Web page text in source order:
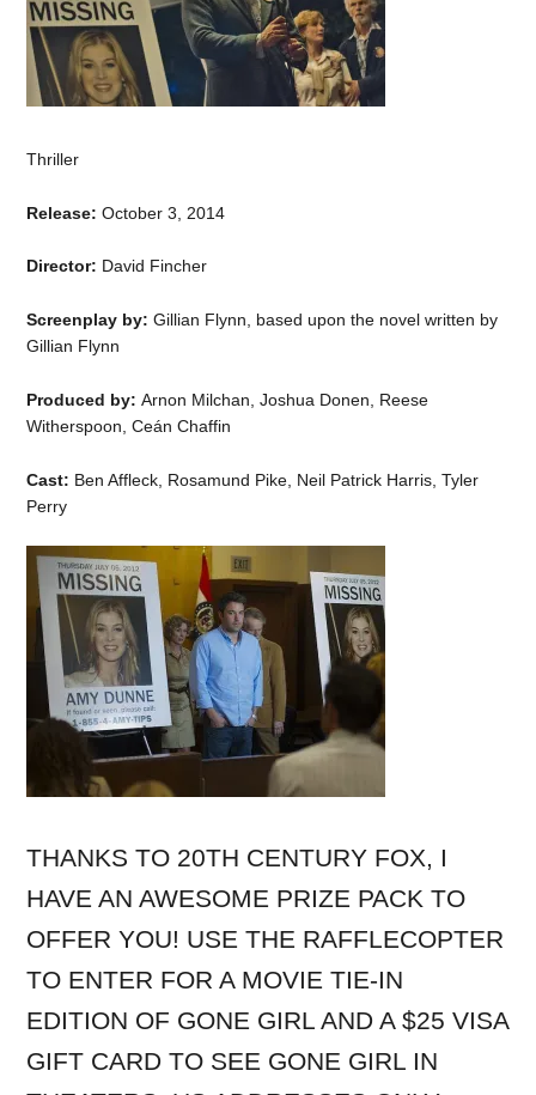
Thriller
Release: October 3, 2014
Director: David Fincher
Screenplay by: Gillian Flynn, based upon the novel written by
Gillian Flynn
Produced by: Arnon Milchan, Joshua Donen, Reese
Witherspoon, Ceán Chaffin
Cast: Ben Affleck, Rosamund Pike, Neil Patrick Harris, Tyler
Perry
THANKS TO 20TH CENTURY FOX, I
HAVE AN AWESOME PRIZE PACK TO
OFFER YOU! USE THE RAFFLECOPTER
TO ENTER FOR A MOVIE TIE-IN
EDITION OF GONE GIRL AND A $25 VISA
GIFT CARD TO SEE GONE GIRL IN